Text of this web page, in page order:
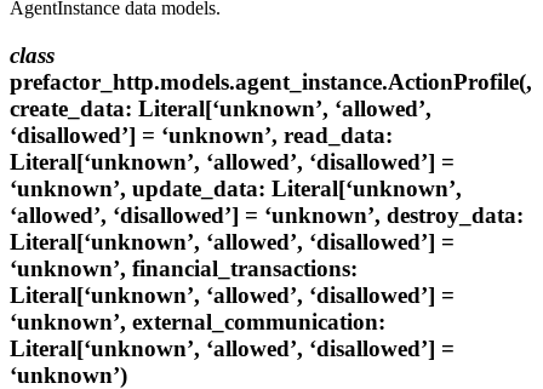
AgentInstance data models.
class
prefactor_http.models.agent_instance.ActionProfile(,
create_data: Literal[‘unknown’, ‘allowed’,
‘disallowed’] = ‘unknown’, read_data:
Literal[‘unknown’, ‘allowed’, ‘disallowed’] =
‘unknown’, update_data: Literal[‘unknown’,
‘allowed’, ‘disallowed’] = ‘unknown’, destroy_data:
Literal[‘unknown’, ‘allowed’, ‘disallowed’] =
‘unknown’, financial_transactions:
Literal[‘unknown’, ‘allowed’, ‘disallowed’] =
‘unknown’, external_communication:
Literal[‘unknown’, ‘allowed’, ‘disallowed’] =
‘unknown’)